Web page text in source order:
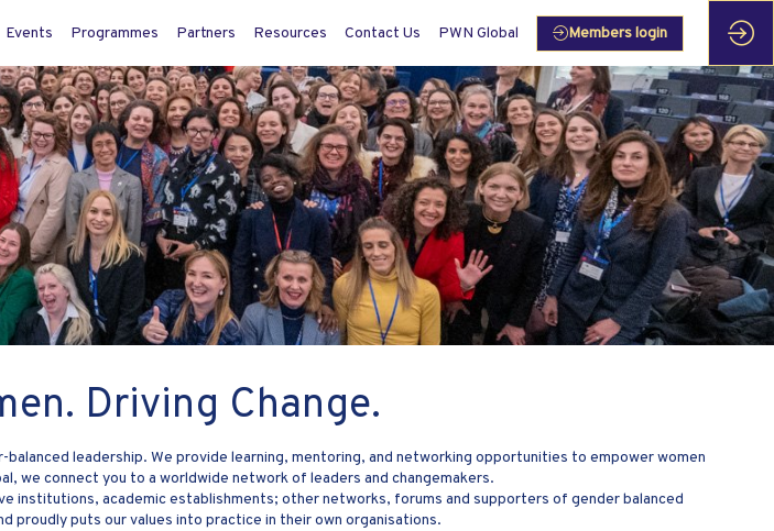
Events Programmes Partners Resources Contact Us PWN Global Members login
Driving Change.
leadership. We provide learning, mentoring, and networking opportunities to empower women
we connect you to a worldwide network of leaders and changemakers.
institutions, academic establishments; other networks, forums and supporters of gender balanced
proudly puts our values into practice in their own organisations.